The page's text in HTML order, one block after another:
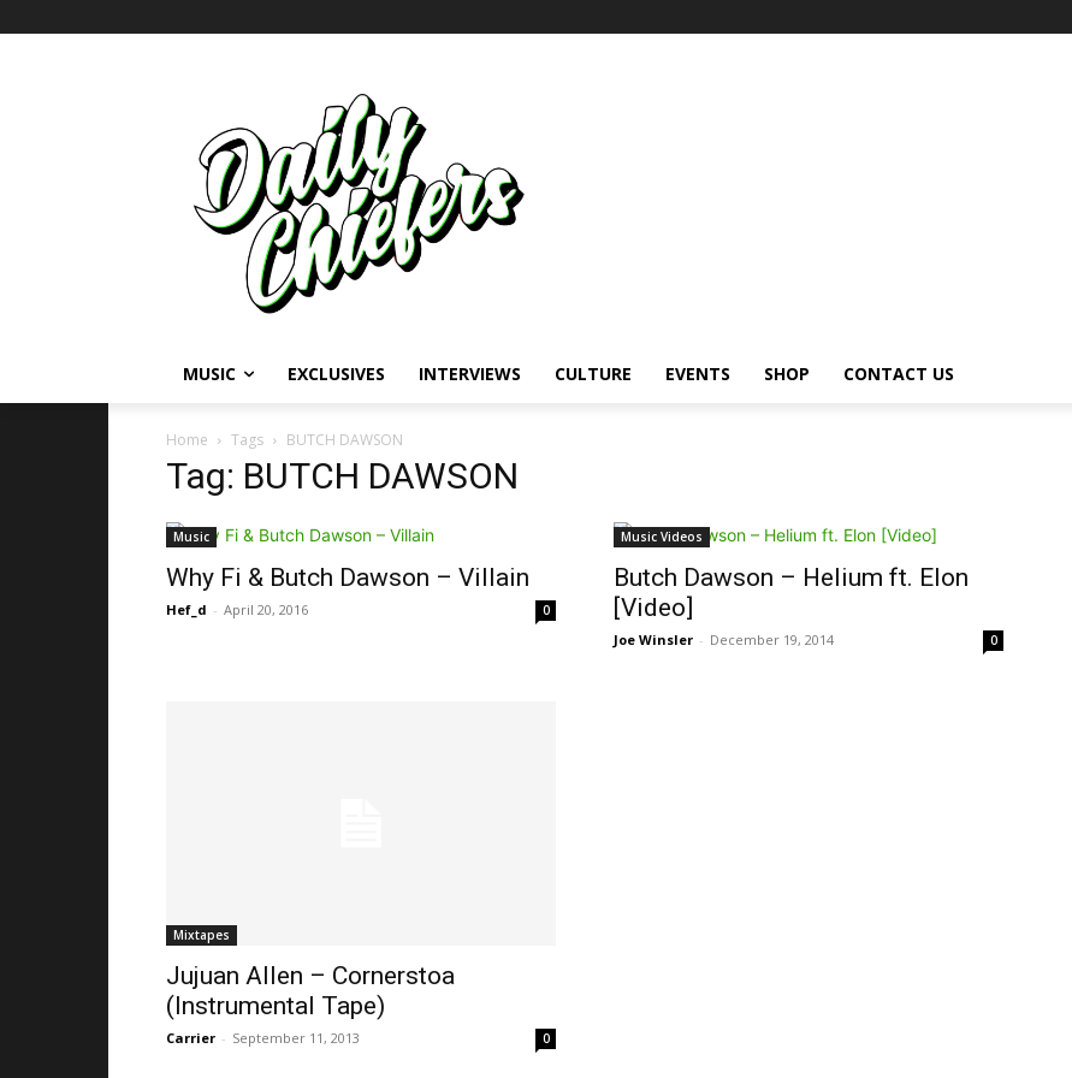
MUSIC EXCLUSIVES INTERVIEWS CULTURE EVENTS SHOP CONTACT US
Home Tags BUTCH DAWSON
Tag: BUTCH DAWSON
Music
Why Fi & Butch Dawson – Villain
Hef_d - April 20, 2016 0
Music Videos
Butch Dawson – Helium ft. Elon
[Video]
Joe Winsler - December 19, 2014 0
Mixtapes
Jujuan Allen – Cornerstoa
(Instrumental Tape)
Carrier - September 11, 2013 0